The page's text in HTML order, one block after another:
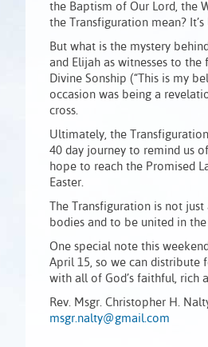
the Baptism of Our Lord, the
the Transfiguration mean?
But what is the mystery
and Elijah as witnesses to
Divine Sonship (“This is my
occasion was being a
cross.
Ultimately, the
40 day journey to remind us
hope to reach the Promised
Easter.
The Transfiguration is not
bodies and to be united in
One special note this
April 15, so we can distribute
with all of God’s faithful, rich
Rev. Msgr. Christopher H.
msgr.nalty@gmail.com